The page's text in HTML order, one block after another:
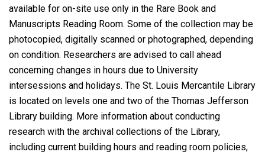
available for on-site use only in the Rare Book and
Manuscripts Reading Room. Some of the collection may be
photocopied, digitally scanned or photographed, depending
on condition. Researchers are advised to call ahead
concerning changes in hours due to University
intersessions and holidays. The St. Louis Mercantile Library
is located on levels one and two of the Thomas Jefferson
Library building. More information about conducting
research with the archival collections of the Library,
including current building hours and reading room policies,